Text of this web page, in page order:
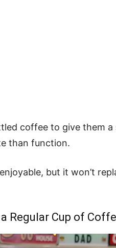
coffee to give them
than function.
but it won’t
Regular Cup of